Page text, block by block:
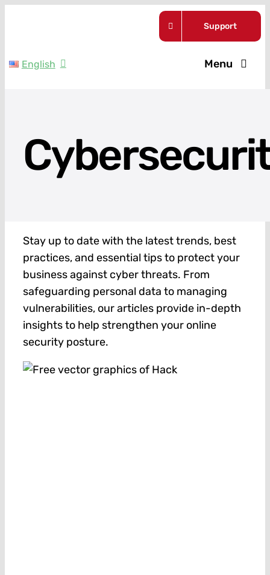
Support
English Menu
About Us
Contact
Stay up to date with the latest trends, best
practices, and essential tips to protect your
business against cyber threats. From
safeguarding personal data to managing
vulnerabilities, our articles provide in-depth
insights to help strengthen your online
security posture.